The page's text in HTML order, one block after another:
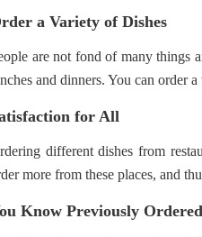
a Variety of Dishes
are not fond of many things
and dinners. You can order
for All
different dishes from
more from these places, and
Know Previously